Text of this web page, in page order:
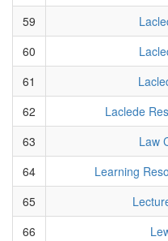
59
60
61
62
Laclede
63
Law
64
Learning
65
66